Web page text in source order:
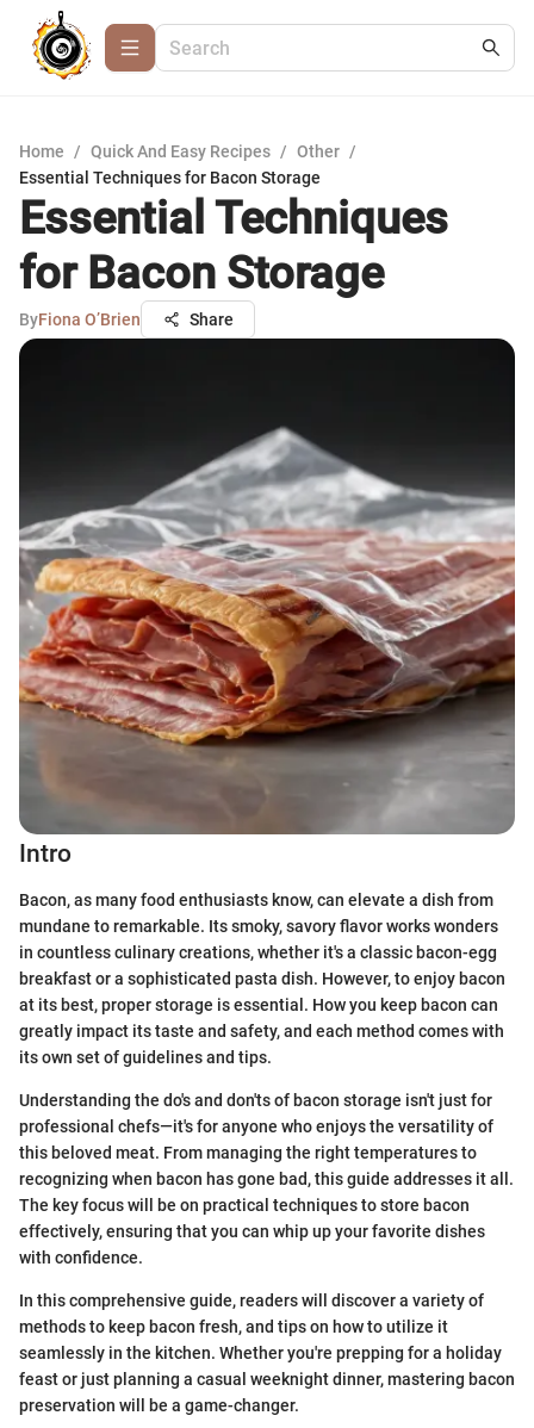
Home / Quick And Easy Recipes / Other /
Essential Techniques for Bacon Storage
Essential Techniques
for Bacon Storage
ByFiona O’Brien Share
Intro
Bacon, as many food enthusiasts know, can elevate a dish from
mundane to remarkable. Its smoky, savory flavor works wonders
in countless culinary creations, whether it's a classic bacon-egg
breakfast or a sophisticated pasta dish. However, to enjoy bacon
at its best, proper storage is essential. How you keep bacon can
greatly impact its taste and safety, and each method comes with
its own set of guidelines and tips.
Understanding the do's and don'ts of bacon storage isn't just for
professional chefs—it's for anyone who enjoys the versatility of
this beloved meat. From managing the right temperatures to
recognizing when bacon has gone bad, this guide addresses it all.
The key focus will be on practical techniques to store bacon
effectively, ensuring that you can whip up your favorite dishes
with confidence.
In this comprehensive guide, readers will discover a variety of
methods to keep bacon fresh, and tips on how to utilize it
seamlessly in the kitchen. Whether you're prepping for a holiday
feast or just planning a casual weeknight dinner, mastering bacon
preservation will be a game-changer.